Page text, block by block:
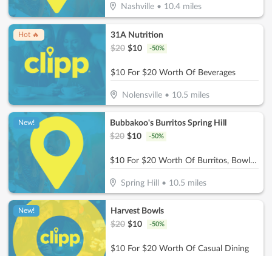
Nashville • 10.4 miles
Hot 🔥
31A Nutrition
$20 $10 -50%
$10 For $20 Worth Of Beverages
Nolensville• 10.5 miles
New!
Bubbakoo's Burritos Spring Hill
$20 $10 -50%
$10 For $20 Worth Of Burritos, Bowls & More
Spring Hill • 10.5 miles
New!
Harvest Bowls
$20 $10 -50%
$10 For $20 Worth Of Casual Dining